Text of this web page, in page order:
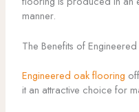
manner.
The Benefits of
Engineered oak flooring
it an attractive choice for